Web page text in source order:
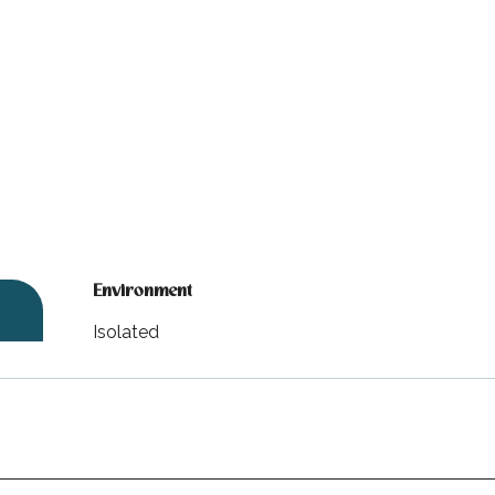
Environment
Environment
Isolated